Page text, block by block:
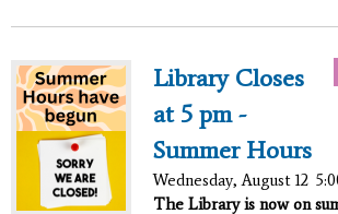
Library Closes
at 5 pm -
Summer Hours
Wednesday, August 12
The Library is now on